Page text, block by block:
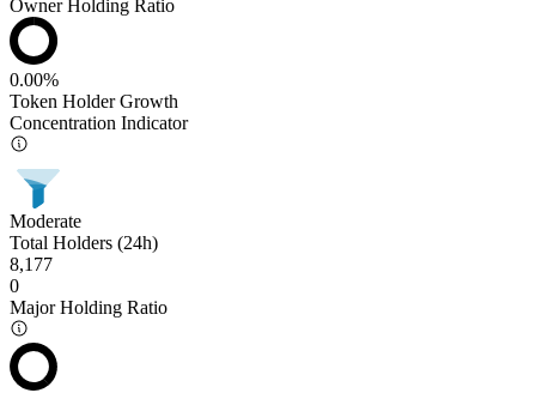
Owner Holding Ratio
0.00%
Token Holder Growth
Concentration Indicator
Moderate
Total Holders (24h)
8,177
0
Major Holding Ratio